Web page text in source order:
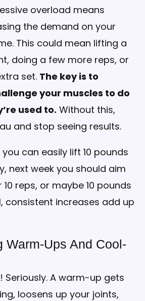
overload means
the demand on your
This could mean lifting a
doing a few more reps, or
set. The key is to
your muscles to do
used to. Without this,
and stop seeing results.
can easily lift 10 pounds
next week you should aim
10 reps, or maybe 10 pounds
consistent increases add up
Warm-Ups And Cool-
Seriously. A warm-up gets
loosens up your joints,